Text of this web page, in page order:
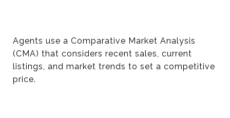
Agents use a Comparative Market Analysis
(CMA) that considers recent sales, current
listings, and market trends to set a competitive
price.